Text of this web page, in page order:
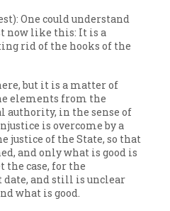
One could understand
now like this: It is a
rid of the hooks of the
but it is a matter of
elements from the
authority, in the sense of
is overcome by a
justice of the State, so that
and only what is good is
the case, for the
and still is unclear
what is good.